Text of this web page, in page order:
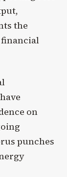
the
financial
on
punches